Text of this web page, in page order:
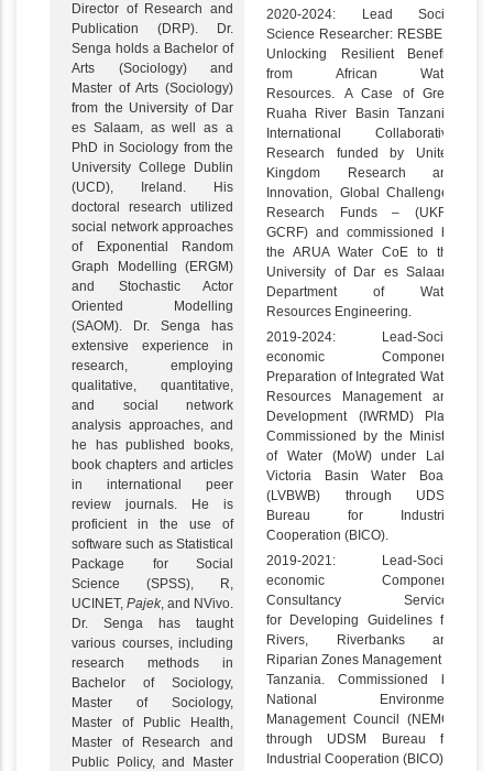
Director of Research and
Publication (DRP). Dr.
Senga holds a Bachelor of
Arts (Sociology) and
Master of Arts (Sociology)
from the University of Dar
es Salaam, as well as a
PhD in Sociology from the
University College Dublin
(UCD), Ireland. His
doctoral research utilized
social network approaches
of Exponential Random
Graph Modelling (ERGM)
and Stochastic Actor
Oriented Modelling
(SAOM). Dr. Senga has
extensive experience in
research, employing
qualitative, quantitative,
and social network
analysis approaches, and
he has published books,
book chapters and articles
in international peer
review journals. He is
proficient in the use of
software such as Statistical
Package for Social
Science (SPSS), R,
UCINET, Pajek, and NVivo.
Dr. Senga has taught
various courses, including
research methods in
Bachelor of Sociology,
Master of Sociology,
Master of Public Health,
Master of Research and
Public Policy, and Master
2020-2024: Lead Social
Science Researcher: RESBEN:
Unlocking Resilient Benefits
from African Water
Resources. A Case of Great
Ruaha River Basin Tanzania.
International Collaborative
Research funded by United
Kingdom Research and
Innovation, Global Challenges
Research Funds – (UKRI-
GCRF) and commissioned by
the ARUA Water CoE to the
University of Dar es Salaam,
Department of Water
Resources Engineering.
2019-2024: Lead-Socio-
economic Component:
Preparation of Integrated Water
Resources Management and
Development (IWRMD) Plan.
Commissioned by the Ministry
of Water (MoW) under Lake
Victoria Basin Water Board
(LVBWB) through UDSM
Bureau for Industrial
Cooperation (BICO).
2019-2021: Lead-Socio-
economic Component:
Consultancy Services
for Developing Guidelines for
Rivers, Riverbanks and
Riparian Zones Management in
Tanzania. Commissioned by
National Environment
Management Council (NEMC)
through UDSM Bureau for
Industrial Cooperation (BICO).